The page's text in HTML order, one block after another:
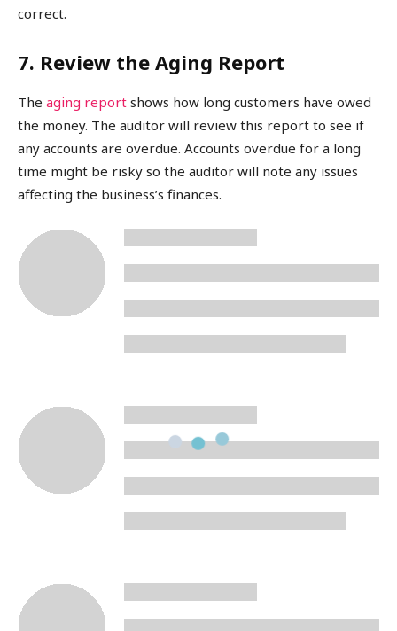
correct.
7. Review the Aging Report
The aging report shows how long customers have owed
the money. The auditor will review this report to see if
any accounts are overdue. Accounts overdue for a long
time might be risky so the auditor will note any issues
affecting the business’s finances.